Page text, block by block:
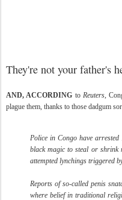
They're not your father's
AND, ACCORDING to Reuters,
plague them, thanks to those dadgum
Police in Congo have arrested
black magic to steal or shrink
attempted lynchings triggered
Reports of so-called penis
where belief in traditional